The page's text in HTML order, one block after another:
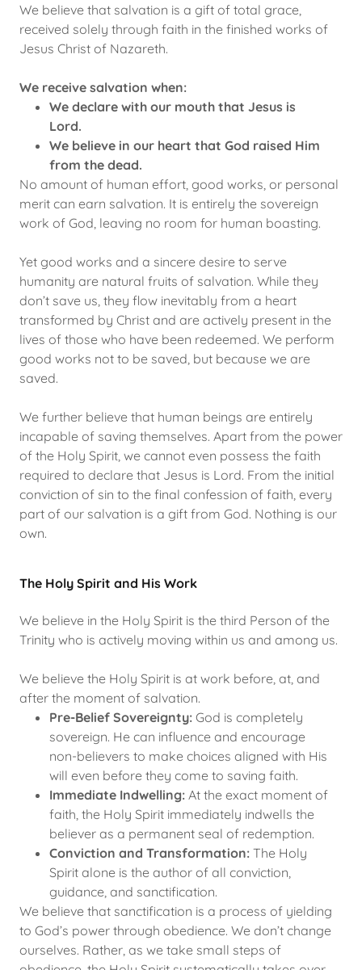
We believe that salvation is a gift of total grace,
received solely through faith in the finished works of
Jesus Christ of Nazareth.
We receive salvation when:
We declare with our mouth that Jesus is
Lord.
We believe in our heart that God raised Him
from the dead.
No amount of human effort, good works, or personal
merit can earn salvation. It is entirely the sovereign
work of God, leaving no room for human boasting.
Yet good works and a sincere desire to serve
humanity are natural fruits of salvation. While they
don’t save us, they flow inevitably from a heart
transformed by Christ and are actively present in the
lives of those who have been redeemed. We perform
good works not to be saved, but because we are
saved.
We further believe that human beings are entirely
incapable of saving themselves. Apart from the power
of the Holy Spirit, we cannot even possess the faith
required to declare that Jesus is Lord. From the initial
conviction of sin to the final confession of faith, every
part of our salvation is a gift from God. Nothing is our
own.
The Holy Spirit and His Work
We believe in the Holy Spirit is the third Person of the
Trinity who is actively moving within us and among us.
We believe the Holy Spirit is at work before, at, and
after the moment of salvation.
Pre-Belief Sovereignty:God is completely
sovereign. He can influence and encourage
non-believers to make choices aligned with His
will even before they come to saving faith.
Immediate Indwelling:At the exact moment of
faith, the Holy Spirit immediately indwells the
believer as a permanent seal of redemption.
Conviction and Transformation:The Holy
Spirit alone is the author of all conviction,
guidance, and sanctification.
We believe that sanctification is a process of yielding
to God’s power through obedience. We don’t change
ourselves. Rather, as we take small steps of